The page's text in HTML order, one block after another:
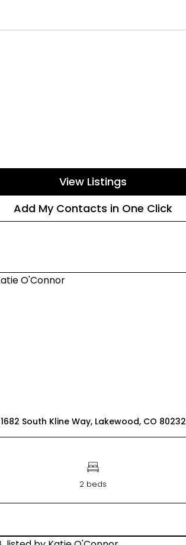
View Listings
Add My Contacts in One Click
1682 South Kline Way, Lakewood, CO 80232
2 beds